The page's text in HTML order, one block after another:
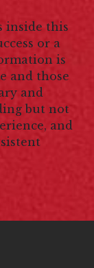
inside this
or a
is
and those
and
but not
and